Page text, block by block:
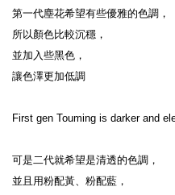
第一代塵花希望有些優雅的色調，
所以顏色比較沉穩，
並加入些黑色，
讓色澤更加低調
First gen Touming is darker and
可是二代就希望是清透的色調，
並且用粉配黃、粉配藍，